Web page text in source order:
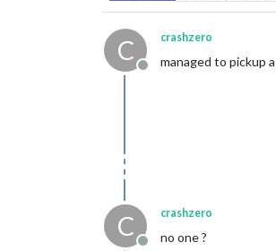
C
Offline
crashzero
managed to pickup
C crashzero
no one ?